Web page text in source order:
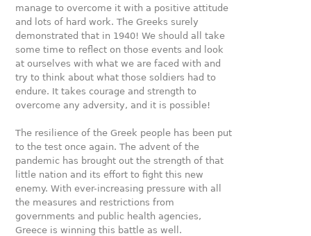
manage to overcome it with a positive attitude
and lots of hard work. The Greeks surely
demonstrated that in 1940! We should all take
some time to reflect on those events and look
at ourselves with what we are faced with and
try to think about what those soldiers had to
endure. It takes courage and strength to
overcome any adversity, and it is possible!
The resilience of the Greek people has been put
to the test once again. The advent of the
pandemic has brought out the strength of that
little nation and its effort to fight this new
enemy. With ever-increasing pressure with all
the measures and restrictions from
governments and public health agencies,
Greece is winning this battle as well.